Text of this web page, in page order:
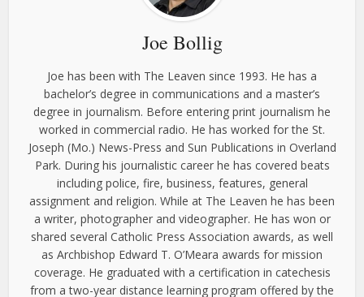
Joe Bollig
Joe has been with The Leaven since 1993. He has a
bachelor’s degree in communications and a master’s
degree in journalism. Before entering print journalism he
worked in commercial radio. He has worked for the St.
Joseph (Mo.) News-Press and Sun Publications in Overland
Park. During his journalistic career he has covered beats
including police, fire, business, features, general
assignment and religion. While at The Leaven he has been
a writer, photographer and videographer. He has won or
shared several Catholic Press Association awards, as well
as Archbishop Edward T. O’Meara awards for mission
coverage. He graduated with a certification in catechesis
from a two-year distance learning program offered by the